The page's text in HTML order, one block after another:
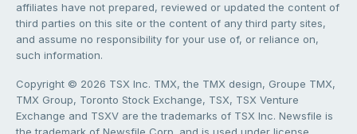
affiliates have not prepared, reviewed or updated the content of
third parties on this site or the content of any third party sites,
and assume no responsibility for your use of, or reliance on,
such information.
Copyright © 2026 TSX Inc. TMX, the TMX design, Groupe TMX,
TMX Group, Toronto Stock Exchange, TSX, TSX Venture
Exchange and TSXV are the trademarks of TSX Inc. Newsfile is